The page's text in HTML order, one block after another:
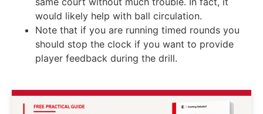
would likely help with ball circulation.
Note that if you are running timed rounds you
should stop the clock if you want to provide
player feedback during the drill.